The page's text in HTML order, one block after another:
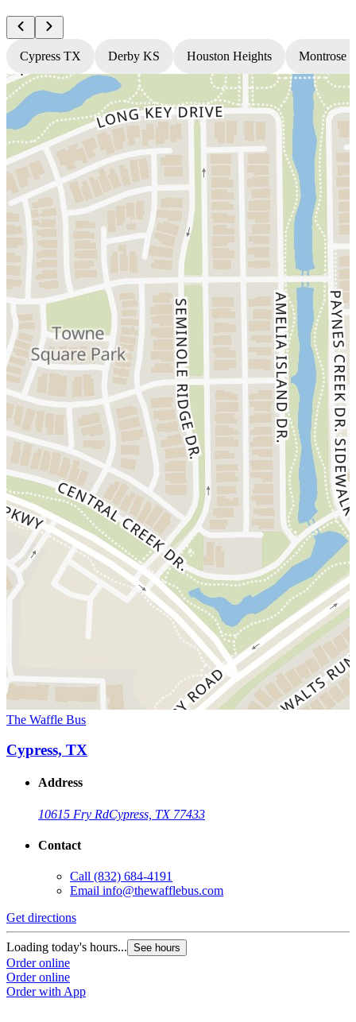
Cypress TX Derby KS Houston Heights Montrose
The Waffle Bus
Cypress, TX
Address
10615 Fry RdCypress, TX 77433
Contact
Call (832) 684-4191
Email info@thewafflebus.com
Get directions
Loading today's hours... See hours
Order online
Order online
Order with App